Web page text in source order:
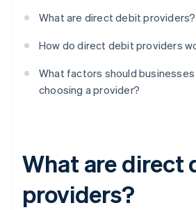
What are direct debit providers?
How do direct debit providers
What factors should
choosing a provider?
What are direct
providers?